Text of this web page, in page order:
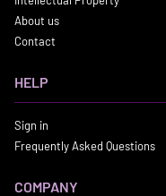
About us
Contact
HELP
Sign in
Frequently Asked Questions
COMPANY